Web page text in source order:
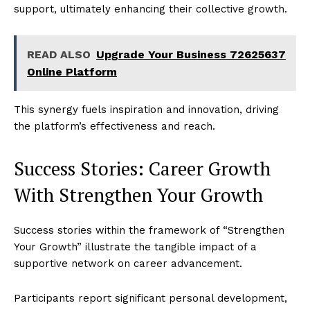
support, ultimately enhancing their collective growth.
READ ALSO Upgrade Your Business 72625637
Online Platform
This synergy fuels inspiration and innovation, driving
the platform’s effectiveness and reach.
Success Stories: Career Growth
With Strengthen Your Growth
Success stories within the framework of “Strengthen
Your Growth” illustrate the tangible impact of a
supportive network on career advancement.
Participants report significant personal development,